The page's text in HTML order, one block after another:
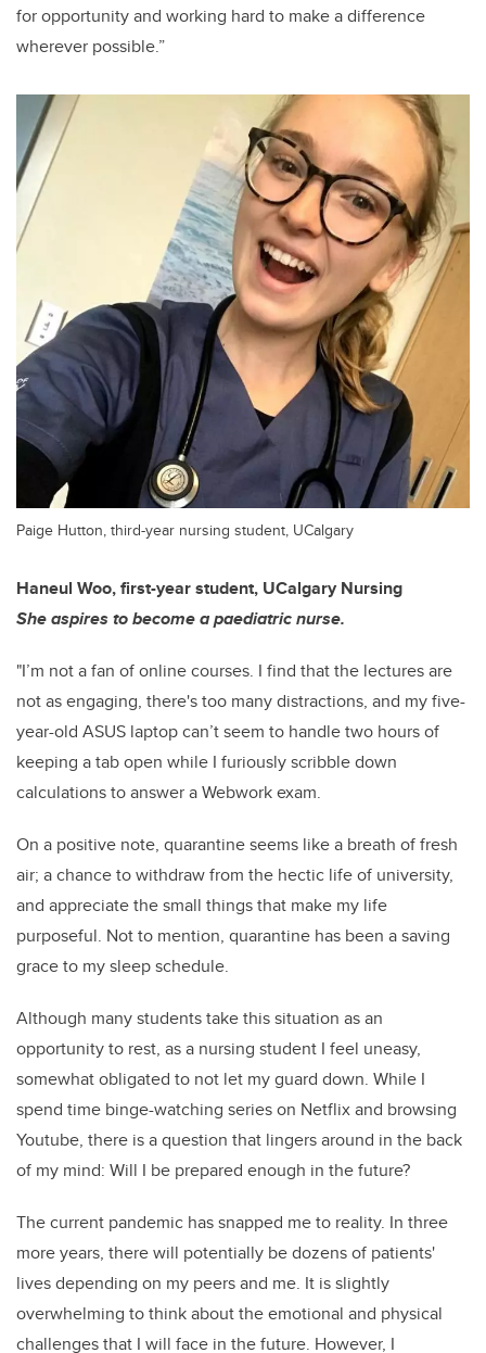
for opportunity and working hard to make a difference
wherever possible.”
Paige Hutton, third-year nursing student, UCalgary
Haneul Woo, first-year student, UCalgary Nursing
She aspires to become a paediatric nurse.
"I’m not a fan of online courses. I find that the lectures are
not as engaging, there's too many distractions, and my five-
year-old ASUS laptop can’t seem to handle two hours of
keeping a tab open while I furiously scribble down
calculations to answer a Webwork exam.
On a positive note, quarantine seems like a breath of fresh
air; a chance to withdraw from the hectic life of university,
and appreciate the small things that make my life
purposeful. Not to mention, quarantine has been a saving
grace to my sleep schedule.
Although many students take this situation as an
opportunity to rest, as a nursing student I feel uneasy,
somewhat obligated to not let my guard down. While I
spend time binge-watching series on Netflix and browsing
Youtube, there is a question that lingers around in the back
of my mind: Will I be prepared enough in the future?
The current pandemic has snapped me to reality. In three
more years, there will potentially be dozens of patients'
lives depending on my peers and me. It is slightly
overwhelming to think about the emotional and physical
challenges that I will face in the future. However, I